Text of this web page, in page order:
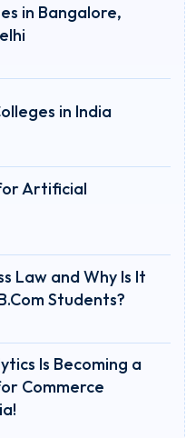
in Bangalore,
in India
Artificial
Law and Why Is It
Students?
Is Becoming a
Commerce